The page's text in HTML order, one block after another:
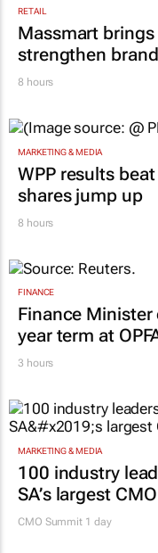
RETAIL
Massmart
strengthen
8 hours
MARKETING & MEDIA
WPP results
shares jump up
8 hours
FINANCE
Finance Minister
year term at
3 hours
MARKETING & MEDIA
100 industry
SA’s largest
CMO Summit 1 day